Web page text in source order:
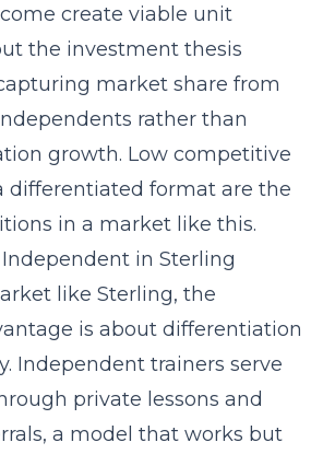
create viable unit
the investment thesis
market share from
rather than
growth. Low competitive
differentiated format are the
in a market like this.
Independent in Sterling
like Sterling, the
is about differentiation
Independent trainers serve
private lessons and
a model that works but